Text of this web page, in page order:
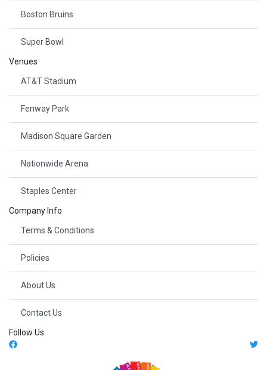
Boston Bruins
Super Bowl
Venues
AT&T Stadium
Fenway Park
Madison Square Garden
Nationwide Arena
Staples Center
Company Info
Terms & Conditions
Policies
About Us
Contact Us
Follow Us